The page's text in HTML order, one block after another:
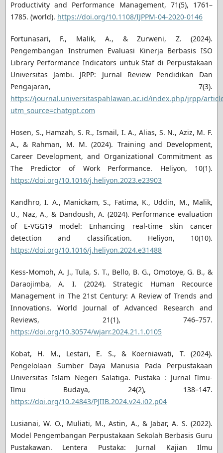
Productivity and Performance Management, 71(5), 1761–
1785. (world). https://doi.org/10.1108/IJPPM-04-2020-0146
Fortunasari, F., Malik, A., & Zurweni, Z. (2024).
Pengembangan Instrumen Evaluasi Kinerja Berbasis ISO
Library Performance Indicators untuk Staf di Perpustakaan
Universitas Jambi. JRPP: Jurnal Review Pendidikan Dan
Pengajaran, 7(3).
https://journal.universitaspahlawan.ac.id/index.php/jrpp/
utm_source=chatgpt.com
Hosen, S., Hamzah, S. R., Ismail, I. A., Alias, S. N., Aziz, M. F.
A., & Rahman, M. M. (2024). Training and Development,
Career Development, and Organizational Commitment as
The Predictor of Work Performance. Heliyon, 10(1).
https://doi.org/10.1016/j.heliyon.2023.e23903
Kandhro, I. A., Manickam, S., Fatima, K., Uddin, M., Malik,
U., Naz, A., & Dandoush, A. (2024). Performance evaluation
of E-VGG19 model: Enhancing real-time skin cancer
detection and classification. Heliyon, 10(10).
https://doi.org/10.1016/j.heliyon.2024.e31488
Kess-Momoh, A. J., Tula, S. T., Bello, B. G., Omotoye, G. B., &
Daraojimba, A. I. (2024). Strategic Human Recource
Management in The 21st Century: A Review of Trends and
Innovations. World Journal of Advanced Research and
Reviews, 21(1), 746–757.
https://doi.org/10.30574/wjarr.2024.21.1.0105
Kobat, H. M., Lestari, E. S., & Koerniawati, T. (2024).
Pengelolaan Sumber Daya Manusia Pada Perpustakaan
Universitas Islam Negeri Salatiga. Pustaka : Jurnal Ilmu-
Ilmu Budaya, 24(2), 138–147.
https://doi.org/10.24843/PJIIB.2024.v24.i02.p04
Lusianai, W. O., Muliati, M., Astin, A., & Jabar, A. S. (2022).
Model Pengembangan Perpustakaan Sekolah Berbasis Guru
Pustakawan. Lentera Pustaka: Jurnal Kajian Ilmu